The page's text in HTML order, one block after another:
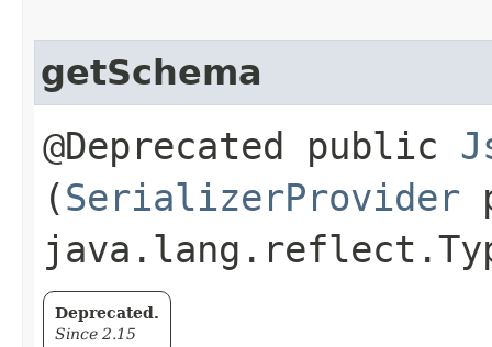
getSchema
@Deprecated public
(SerializerProvider
Deprecated.
Since 2.15